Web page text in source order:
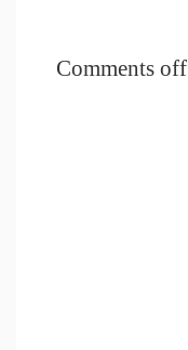
Comments off